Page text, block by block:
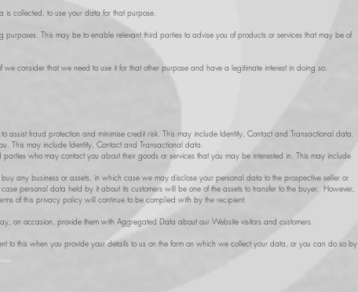
collected, to use your data for that purpose.
This may be to enable relevant third parties to advise you of products or services that may be of
consider that we need to use it for that other purpose and have a legitimate interest in doing so.
fraud protection and minimise credit risk. This may include Identity, Contact and Transactional data.
This may include Identity, Contact and Transactional data.
who may contact you about their goods or services that you may be interested in. This may include
any business or assets, in which case we may disclose your personal data to the prospective seller or
personal data held by it about its customers will be one of the assets to transfer to the buyer. However,
of this privacy policy will continue to be complied with by the recipient.
on occasion, provide them with Aggregated Data about our Website visitors and customers.
to this when you provide your details to us on the form on which we collect your data, or you can do so by